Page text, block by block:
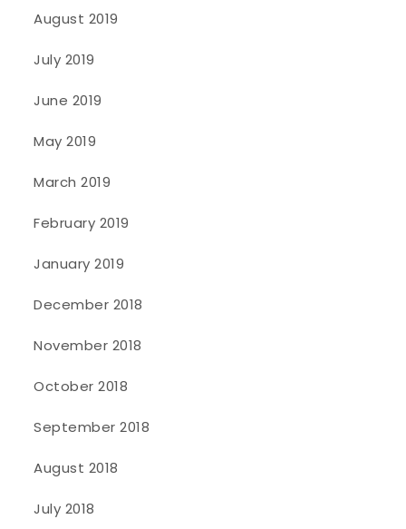
August 2019
July 2019
June 2019
May 2019
March 2019
February 2019
January 2019
December 2018
November 2018
October 2018
September 2018
August 2018
July 2018